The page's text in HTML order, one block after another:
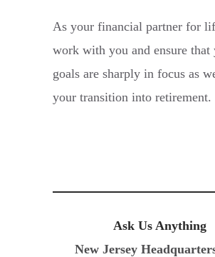
As your financial partner for
work with you and ensure that
goals are sharply in focus as
your transition into retirement.
Ask Us Anything
New Jersey